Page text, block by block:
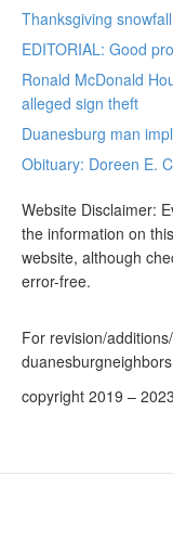
Thanksgiving
EDITORIAL: Good
Ronald McDonald
alleged sign theft
Duanesburg man
Obituary: Doreen E.
Website Disclaimer:
the information on
website, although
error-free.
For revision/
copyright 2019 – 2023